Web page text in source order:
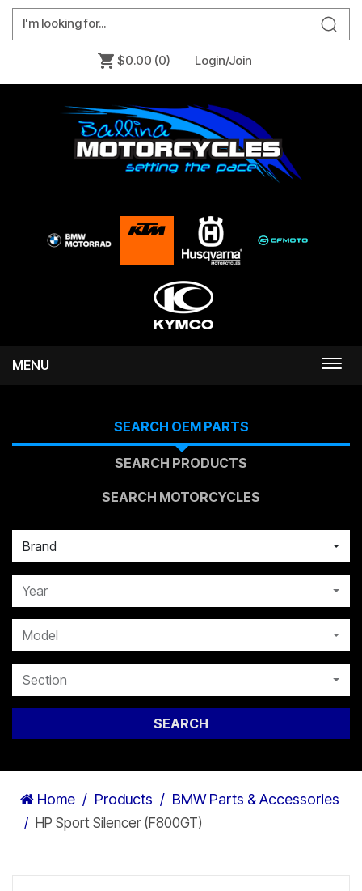
$0.00 (0) Login/Join
MENU
SEARCH OEM PARTS
SEARCH PRODUCTS
SEARCH MOTORCYCLES
Brand
Year
Model
Section
SEARCH
Home Products BMW Parts & Accessories
HP Sport Silencer (F800GT)